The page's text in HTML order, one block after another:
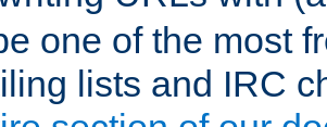
one of the most
lists and IRC